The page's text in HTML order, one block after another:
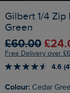
Gilbert 1/4
Green
£60.00
Free Delivery over
4.6
Colour: Cedar